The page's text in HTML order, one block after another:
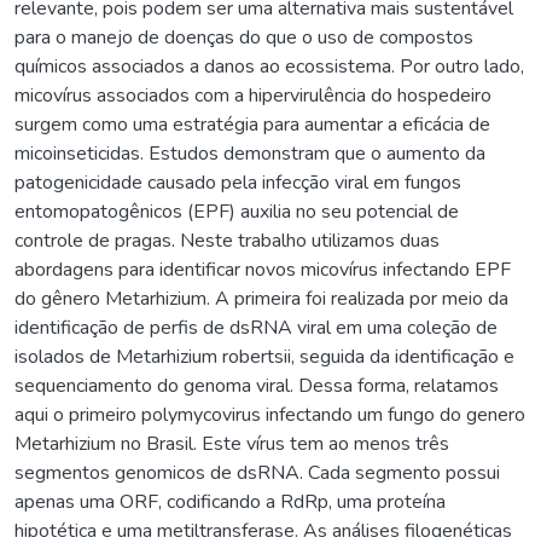
relevante, pois podem ser uma alternativa mais sustentável
para o manejo de doenças do que o uso de compostos
químicos associados a danos ao ecossistema. Por outro lado,
micovírus associados com a hipervirulência do hospedeiro
surgem como uma estratégia para aumentar a eficácia de
micoinseticidas. Estudos demonstram que o aumento da
patogenicidade causado pela infecção viral em fungos
entomopatogênicos (EPF) auxilia no seu potencial de
controle de pragas. Neste trabalho utilizamos duas
abordagens para identificar novos micovírus infectando EPF
do gênero Metarhizium. A primeira foi realizada por meio da
identificação de perfis de dsRNA viral em uma coleção de
isolados de Metarhizium robertsii, seguida da identificação e
sequenciamento do genoma viral. Dessa forma, relatamos
aqui o primeiro polymycovirus infectando um fungo do genero
Metarhizium no Brasil. Este vírus tem ao menos três
segmentos genomicos de dsRNA. Cada segmento possui
apenas uma ORF, codificando a RdRp, uma proteína
hipotética e uma metiltransferase. As análises filogenéticas